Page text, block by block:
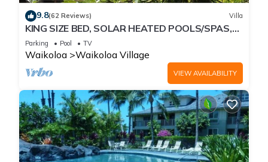
9.8(62 Reviews) Villa
KING SIZE BED, SOLAR HEATED POOLS/SPAS,
OCEAN VIEWS
Parking Pool TV
Waikoloa Waikoloa Village
VIEW AVAILABILITY